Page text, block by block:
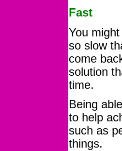
Fast
You
so slow
come
solution
time.
Being
to help
such as
things.